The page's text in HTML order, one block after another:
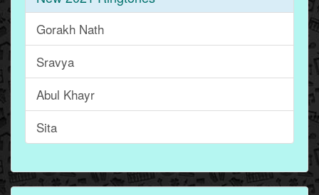
Gorakh Nath
Sravya
Abul Khayr
Sita